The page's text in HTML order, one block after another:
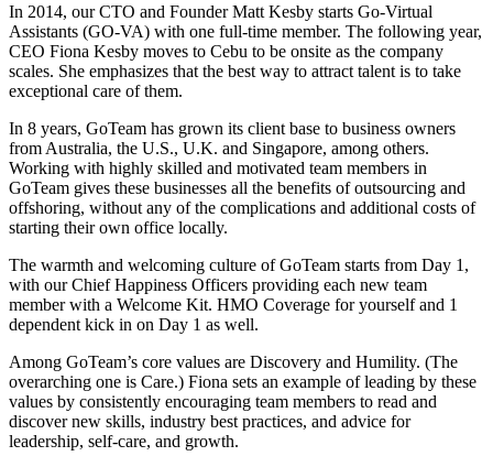
In 2014, our CTO and Founder Matt Kesby starts Go-Virtual
Assistants (GO-VA) with one full-time member. The following year,
CEO Fiona Kesby moves to Cebu to be onsite as the company
scales. She emphasizes that the best way to attract talent is to take
exceptional care of them.
In 8 years, GoTeam has grown its client base to business owners
from Australia, the U.S., U.K. and Singapore, among others.
Working with highly skilled and motivated team members in
GoTeam gives these businesses all the benefits of outsourcing and
offshoring, without any of the complications and additional costs of
starting their own office locally.
The warmth and welcoming culture of GoTeam starts from Day 1,
with our Chief Happiness Officers providing each new team
member with a Welcome Kit. HMO Coverage for yourself and 1
dependent kick in on Day 1 as well.
Among GoTeam’s core values are Discovery and Humility. (The
overarching one is Care.) Fiona sets an example of leading by these
values by consistently encouraging team members to read and
discover new skills, industry best practices, and advice for
leadership, self-care, and growth.